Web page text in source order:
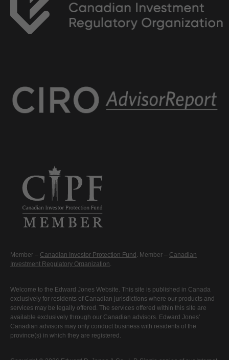
Member – Canadian Investor Protection Fund . Member – Canadian
Investment Regulatory Organization.
Welcome to the Edward Jones Website. This site is published in Canada
exclusively for residents of Canadian jurisdictions where our products and
services may be legally offered. The services offered within this site are
available exclusively through our Canadian advisors. Edward Jones'
Canadian advisors may only conduct business with residents of the
province(s) in which they are registered.